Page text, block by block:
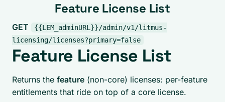
Feature License List
GET
{{LEM_adminURL}}/admin/v1/litmus-
licensing/licenses?primary=false
Feature License List
Returns the feature (non-core) licenses: per-feature
entitlements that ride on top of a core license.